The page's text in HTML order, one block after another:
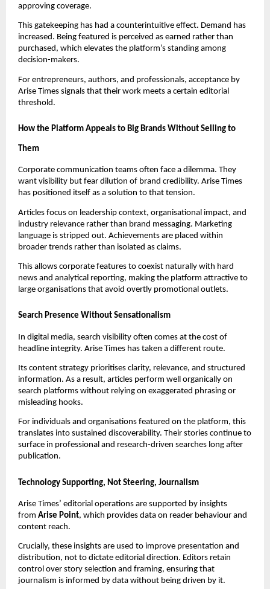
approving coverage.
This gatekeeping has had a counterintuitive effect. Demand has
increased. Being featured is perceived as earned rather than
purchased, which elevates the platform’s standing among
decision-makers.
For entrepreneurs, authors, and professionals, acceptance by
Arise Times signals that their work meets a certain editorial
threshold.
How the Platform Appeals to Big Brands Without Selling to
Them
Corporate communication teams often face a dilemma. They
want visibility but fear dilution of brand credibility. Arise Times
has positioned itself as a solution to that tension.
Articles focus on leadership context, organisational impact, and
industry relevance rather than brand messaging. Marketing
language is stripped out. Achievements are placed within
broader trends rather than isolated as claims.
This allows corporate features to coexist naturally with hard
news and analytical reporting, making the platform attractive to
large organisations that avoid overtly promotional outlets.
Search Presence Without Sensationalism
In digital media, search visibility often comes at the cost of
headline integrity. Arise Times has taken a different route.
Its content strategy prioritises clarity, relevance, and structured
information. As a result, articles perform well organically on
search platforms without relying on exaggerated phrasing or
misleading hooks.
For individuals and organisations featured on the platform, this
translates into sustained discoverability. Their stories continue to
surface in professional and research-driven searches long after
publication.
Technology Supporting, Not Steering, Journalism
Arise Times’ editorial operations are supported by insights
from Arise Point, which provides data on reader behaviour and
content reach.
Crucially, these insights are used to improve presentation and
distribution, not to dictate editorial direction. Editors retain
control over story selection and framing, ensuring that
journalism is informed by data without being driven by it.